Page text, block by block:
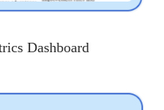
Dashboard